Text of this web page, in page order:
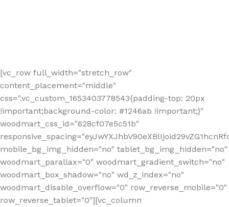
[vc_row full_width="stretch_row"
content_placement="middle"
css=".vc_custom_1653403778543{padding-top: 20px
!important;background-color: #1246ab !important;}"
woodmart_css_id="628cf07e5c51b"
mobile_bg_img_hidden="no" tablet_bg_img_hidden="no"
woodmart_parallax="0" woodmart_gradient_switch="no"
woodmart_box_shadow="no" wd_z_index="no"
woodmart_disable_overflow="0" row_reverse_mobile="0"
row_reverse_tablet="0"][vc_column